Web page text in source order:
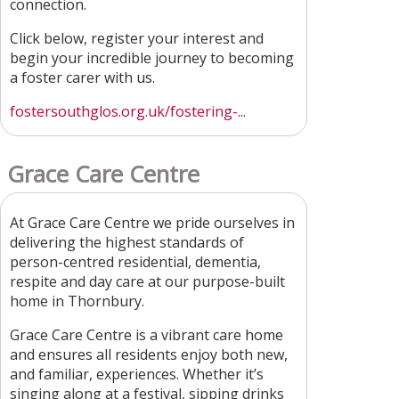
connection.
Click below, register your interest and
begin your incredible journey to becoming
a foster carer with us.
fostersouthglos.org.uk/fostering-...
Grace Care Centre
At Grace Care Centre we pride ourselves in
delivering the highest standards of
person-centred residential, dementia,
respite and day care at our purpose-built
home in Thornbury.
Grace Care Centre is a vibrant care home
and ensures all residents enjoy both new,
and familiar, experiences. Whether it’s
singing along at a festival, sipping drinks